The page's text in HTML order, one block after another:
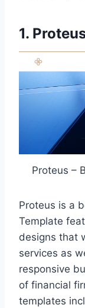
1.
Proteus –
Proteus is a
Template
designs that
services as
responsive
of financial
templates